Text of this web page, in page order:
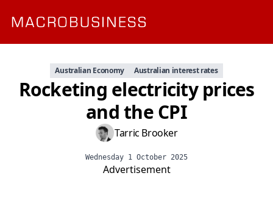
Australian Economy Australian interest rates
Rocketing electricity prices
and the CPI
Tarric Brooker
Wednesday 1 October 2025
Advertisement